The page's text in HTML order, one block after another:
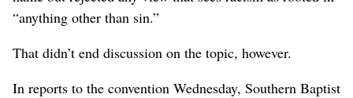
“anything other than sin.”
That didn’t end discussion on the topic, however.
In reports to the convention Wednesday, Southern Baptist